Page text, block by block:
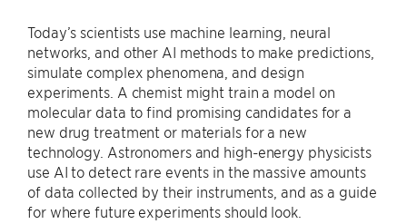
Today’s scientists use machine learning, neural
networks, and other AI methods to make predictions,
simulate complex phenomena, and design
experiments. A chemist might train a model on
molecular data to find promising candidates for a
new drug treatment or materials for a new
technology. Astronomers and high-energy physicists
use AI to detect rare events in the massive amounts
of data collected by their instruments, and as a guide
for where future experiments should look.